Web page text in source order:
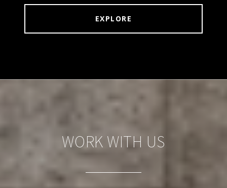
EXPLORE
WORK WITH US